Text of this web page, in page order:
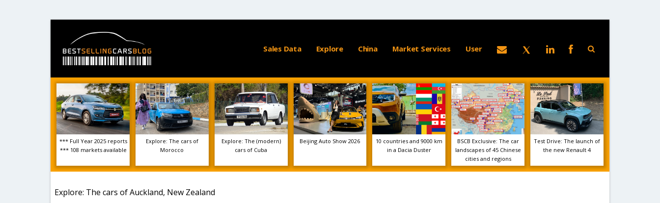
Sales Data Explore China Market Services User
*** Full Year 2025 reports
*** 108 markets available
Explore: The cars of
Morocco
Explore: The (modern)
cars of Cuba
Beijing Auto Show 2026
10 countries and 9000 km
in a Dacia Duster
BSCB Exclusive: The car
landscapes of 45 Chinese
cities and regions
Test Drive: The launch of
the new Renault 4
Explore: The cars of Auckland, New Zealand